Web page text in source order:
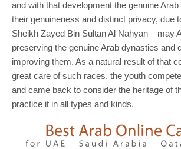
and with that development the genuine
their genuineness and distinct privacy, due
Sheikh Zayed Bin Sultan Al Nahyan – may
preserving the genuine Arab dynasties and
improving them. As a natural result of that
great care of such races, the youth
and came back to consider the heritage of
practice it in all types and kinds.